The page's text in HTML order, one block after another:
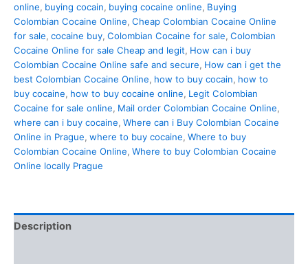
online, buying cocain, buying cocaine online, Buying
Colombian Cocaine Online, Cheap Colombian Cocaine Online
for sale, cocaine buy, Colombian Cocaine for sale, Colombian
Cocaine Online for sale Cheap and legit, How can i buy
Colombian Cocaine Online safe and secure, How can i get the
best Colombian Cocaine Online, how to buy cocain, how to
buy cocaine, how to buy cocaine online, Legit Colombian
Cocaine for sale online, Mail order Colombian Cocaine Online,
where can i buy cocaine, Where can i Buy Colombian Cocaine
Online in Prague, where to buy cocaine, Where to buy
Colombian Cocaine Online, Where to buy Colombian Cocaine
Online locally Prague
Description